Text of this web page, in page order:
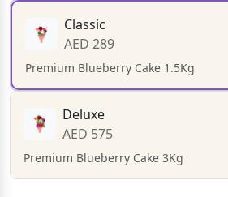
Classic
AED 289
Premium Blueberry Cake 1.5Kg
Deluxe
AED 575
Premium Blueberry Cake 3Kg